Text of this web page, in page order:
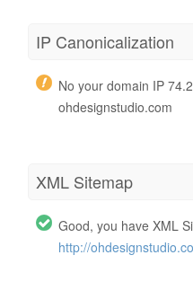
IP Canonicalization
No your domain IP
ohdesignstudio.com
XML Sitemap
Good, you have XML
http://